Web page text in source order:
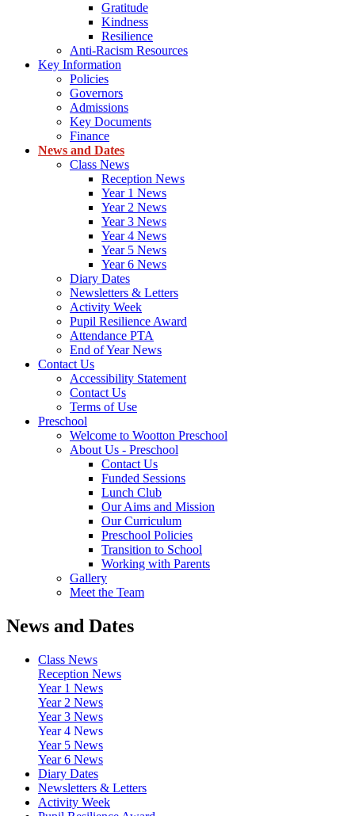
Gratitude
Kindness
Resilience
Anti-Racism Resources
Key Information
Policies
Governors
Admissions
Key Documents
Finance
News and Dates
Class News
Reception News
Year 1 News
Year 2 News
Year 3 News
Year 4 News
Year 5 News
Year 6 News
Diary Dates
Newsletters & Letters
Activity Week
Pupil Resilience Award
Attendance PTA
End of Year News
Contact Us
Accessibility Statement
Contact Us
Terms of Use
Preschool
Welcome to Wootton Preschool
About Us - Preschool
Contact Us
Funded Sessions
Lunch Club
Our Aims and Mission
Our Curriculum
Preschool Policies
Transition to School
Working with Parents
Gallery
Meet the Team
News and Dates
Class News
Reception News
Year 1 News
Year 2 News
Year 3 News
Year 4 News
Year 5 News
Year 6 News
Diary Dates
Newsletters & Letters
Activity Week